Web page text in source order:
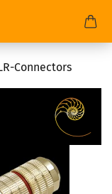
Connectors